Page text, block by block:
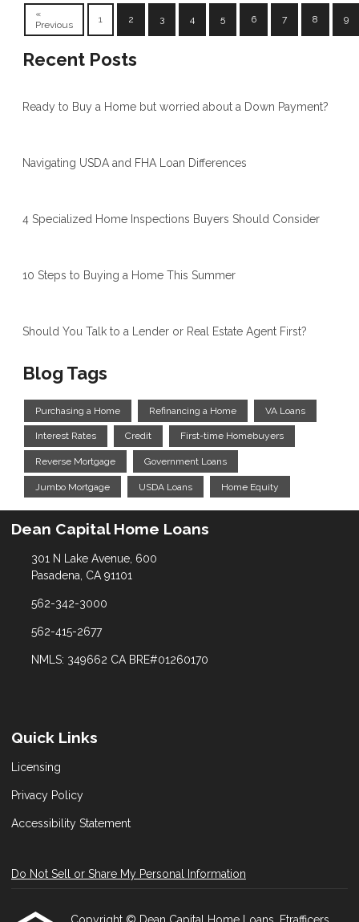
«
Previous
1 2 3 4 5 6 7 8 9
Recent Posts
Ready to Buy a Home but worried about a Down Payment?
Navigating USDA and FHA Loan Differences
4 Specialized Home Inspections Buyers Should Consider
10 Steps to Buying a Home This Summer
Should You Talk to a Lender or Real Estate Agent First?
Blog Tags
Purchasing a Home Refinancing a Home VA Loans
Interest Rates Credit First-time Homebuyers
Reverse Mortgage Government Loans
Jumbo Mortgage USDA Loans Home Equity
Dean Capital Home Loans
301 N Lake Avenue, 600
Pasadena, CA 91101
562-342-3000
562-415-2677
NMLS: 349662 CA BRE#01260170
Quick Links
Licensing
Privacy Policy
Accessibility Statement
Do Not Sell or Share My Personal Information